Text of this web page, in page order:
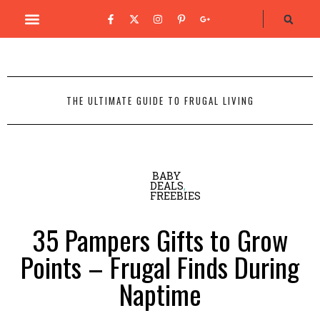
THE ULTIMATE GUIDE TO FRUGAL LIVING
BABY
DEALS,
FREEBIES
35 Pampers Gifts to Grow
Points – Frugal Finds During
Naptime